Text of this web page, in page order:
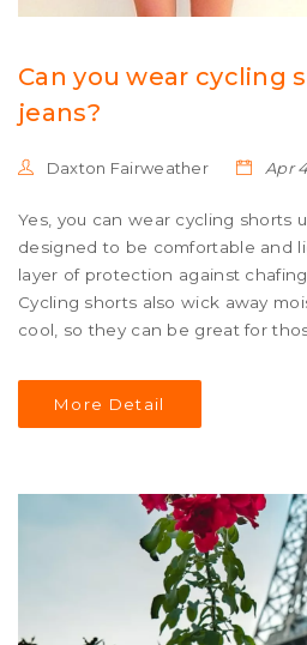
Can you wear cycling
jeans?
Daxton Fairweather Apr 4
Yes, you can wear cycling shorts
designed to be comfortable and
layer of protection against
Cycling shorts also wick away
cool, so they can be great for
you can find something to match
your individual style. So go ahead
More Detail